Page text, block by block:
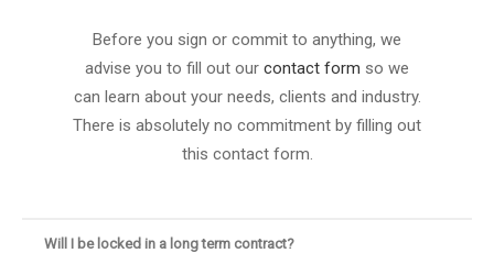
Before you sign or commit to anything, we
advise you to fill out our contact form so we
can learn about your needs, clients and industry.
There is absolutely no commitment by filling out
this contact form.
Will I be locked in a long term contract?